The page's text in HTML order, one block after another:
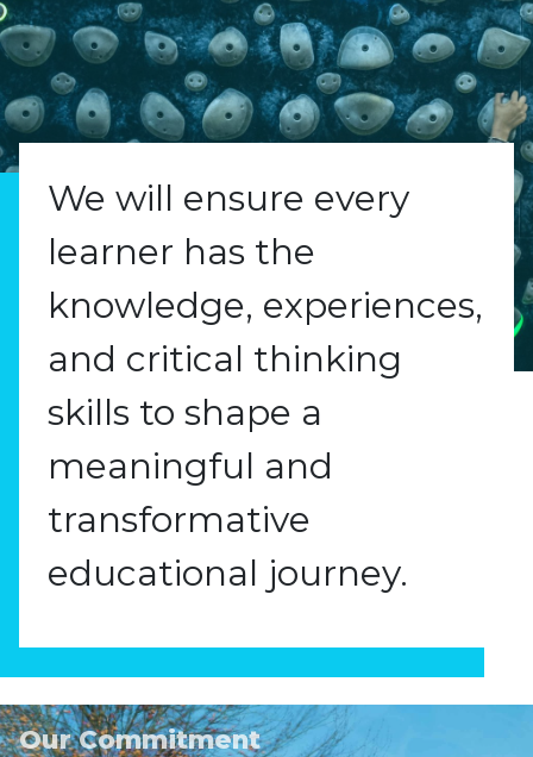
We will ensure every
learner has the
knowledge, experiences,
and critical thinking
skills to shape a
meaningful and
transformative
educational journey.
Our Commitment